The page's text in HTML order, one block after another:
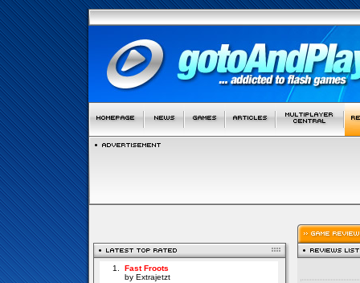
1.
Fast Froots
by Extrajetzt